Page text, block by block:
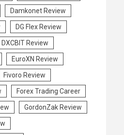
Damkonet Review
DG Flex Review
DXCBIT Review
EuroXN Review
Fivoro Review
Forex Trading Career
GordonZak Review